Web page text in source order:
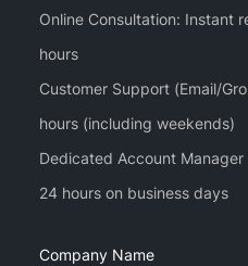
Online Consultation: Instant
hours
Customer Support (Email/
hours (including weekends)
Dedicated Account
Company Name